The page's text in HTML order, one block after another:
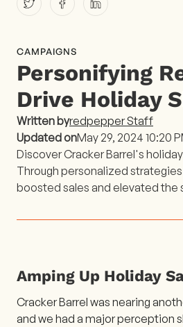
CAMPAIGNS
Personifying
Drive Holiday
Written byredpepper Staff
Updated onMay 29, 2024 10:20
Discover Cracker Barrel's
Through personalized
boosted sales and elevated the
Amping Up Holiday
Cracker Barrel was nearing
and we had a major perception